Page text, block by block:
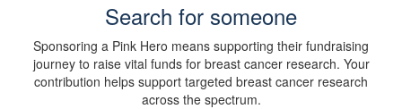
Search for someone
Sponsoring a Pink Hero means supporting their fundraising
journey to raise vital funds for breast cancer research. Your
contribution helps support targeted breast cancer research
across the spectrum.